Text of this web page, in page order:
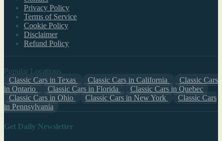
Privacy Policy
Terms of Service
Cookie Policy
Disclaimer
Refund Policy
Popular Locations
Classic Cars in Texas
Classic Cars in California
Classic Cars
in Ontario
Classic Cars in Florida
Classic Cars in Quebec
Classic Cars in Ohio
Classic Cars in New York
Classic Cars
in Pennsylvania
Get Daily Newsletter